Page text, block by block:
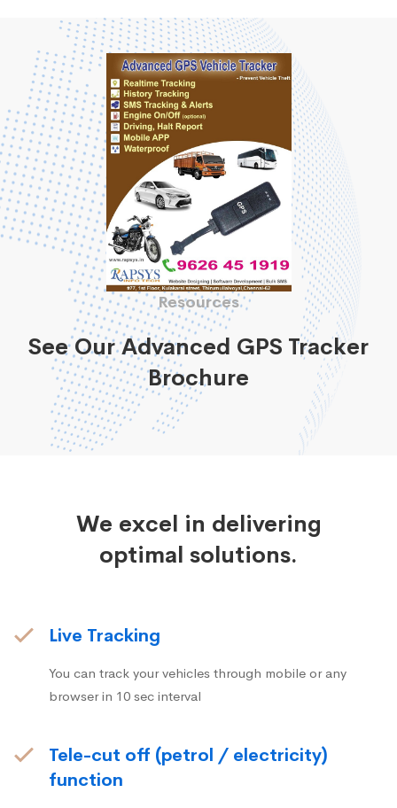
Resources
See Our Advanced GPS Tracker
Brochure
We excel in delivering
optimal solutions.
Live Tracking
You can track your vehicles through mobile or any
browser in 10 sec interval
Tele-cut off (petrol / electricity)
function